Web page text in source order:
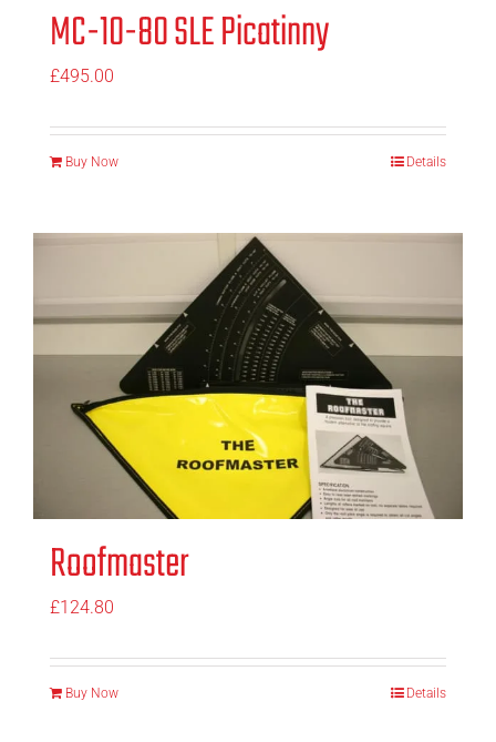
MC-10-80 SLE Picatinny
£495.00
Buy Now Details
Roofmaster
£124.80
Buy Now Details